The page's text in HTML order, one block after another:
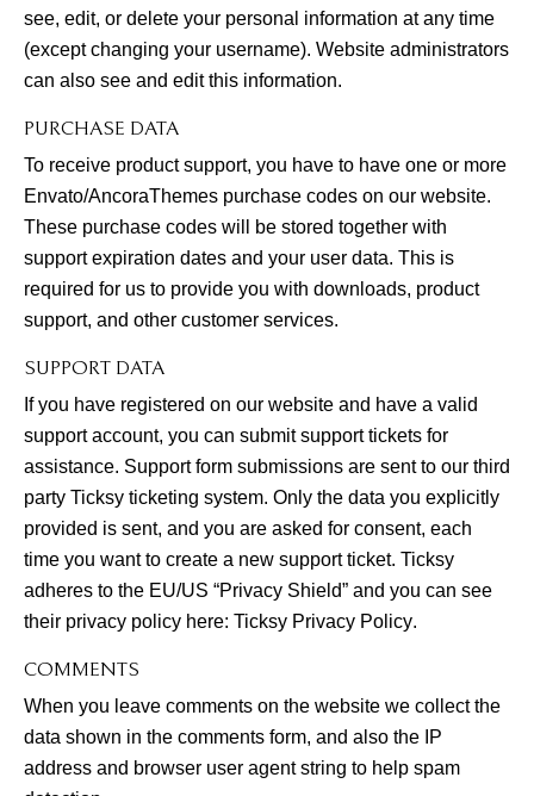
see, edit, or delete your personal information at any time
(except changing your username). Website administrators
can also see and edit this information.
PURCHASE DATA
To receive product support, you have to have one or more
Envato/AncoraThemes purchase codes on our website.
These purchase codes will be stored together with
support expiration dates and your user data. This is
required for us to provide you with downloads, product
support, and other customer services.
SUPPORT DATA
If you have registered on our website and have a valid
support account, you can submit support tickets for
assistance. Support form submissions are sent to our third
party Ticksy ticketing system. Only the data you explicitly
provided is sent, and you are asked for consent, each
time you want to create a new support ticket. Ticksy
adheres to the EU/US “Privacy Shield” and you can see
their privacy policy here: Ticksy Privacy Policy.
COMMENTS
When you leave comments on the website we collect the
data shown in the comments form, and also the IP
address and browser user agent string to help spam